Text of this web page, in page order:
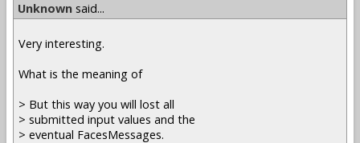
Unknown said...
Very interesting.
What is the meaning of
> But this way you will lost all
> submitted input values and the
> eventual FacesMessages.